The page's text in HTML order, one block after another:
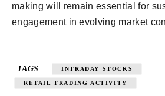
making will remain essential for
engagement in evolving market
TAGS INTRADAY STOCKS
RETAIL TRADING ACTIVITY